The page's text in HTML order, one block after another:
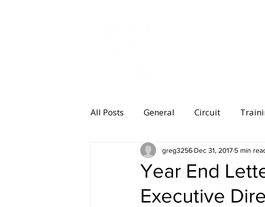
All Posts General Circuit
Equipment Health and Injury
Women's Running Member
Year End
Executive
greg3256 Dec 31, 2017 5 min